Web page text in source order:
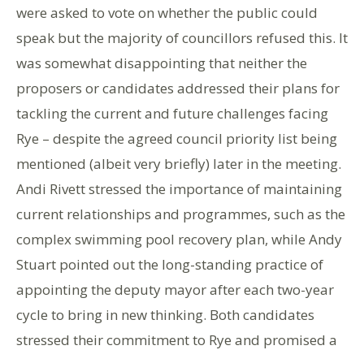
were asked to vote on whether the public could
speak but the majority of councillors refused this. It
was somewhat disappointing that neither the
proposers or candidates addressed their plans for
tackling the current and future challenges facing
Rye – despite the agreed council priority list being
mentioned (albeit very briefly) later in the meeting.
Andi Rivett stressed the importance of maintaining
current relationships and programmes, such as the
complex swimming pool recovery plan, while Andy
Stuart pointed out the long-standing practice of
appointing the deputy mayor after each two-year
cycle to bring in new thinking. Both candidates
stressed their commitment to Rye and promised a